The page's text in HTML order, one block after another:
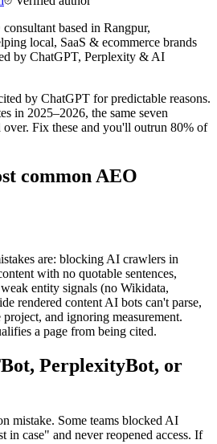
based in Rangpur,
local, SaaS & ecommerce brands
by ChatGPT, Perplexity & AI
by ChatGPT for predictable reasons.
in 2025–2026, the same seven
over. Fix these and you'll outrun 80% of
common AEO
are: blocking AI crawlers in
with no quotable sentences,
entity signals (no Wikidata,
rendered content AI bots can't parse,
and ignoring measurement.
a page from being cited.
PerplexityBot, or
mistake. Some teams blocked AI
in case" and never reopened access. If